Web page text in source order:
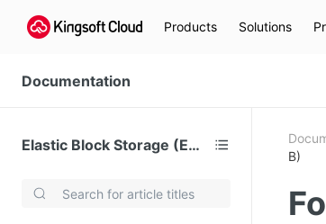
Products Solutions
Documentation
Elastic Block Storage (EBS)
Video Services
B)